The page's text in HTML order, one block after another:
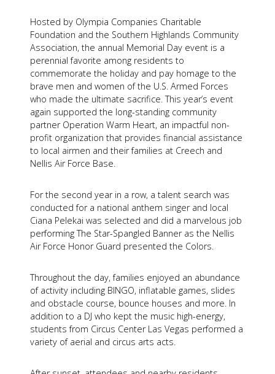
Hosted by Olympia Companies Charitable
Foundation and the Southern Highlands Community
Association, the annual Memorial Day event is a
perennial favorite among residents to
commemorate the holiday and pay homage to the
brave men and women of the U.S. Armed Forces
who made the ultimate sacrifice. This year’s event
again supported the long-standing community
partner Operation Warm Heart, an impactful non-
profit organization that provides financial assistance
to local airmen and their families at Creech and
Nellis Air Force Base.
For the second year in a row, a talent search was
conducted for a national anthem singer and local
Ciana Pelekai was selected and did a marvelous job
performing The Star-Spangled Banner as the Nellis
Air Force Honor Guard presented the Colors.
Throughout the day, families enjoyed an abundance
of activity including BINGO, inflatable games, slides
and obstacle course, bounce houses and more. In
addition to a DJ who kept the music high-energy,
students from Circus Center Las Vegas performed a
variety of aerial and circus arts acts.